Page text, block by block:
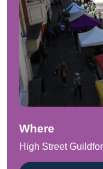
Where
High Street